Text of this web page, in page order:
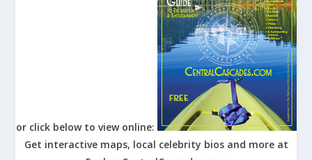
or click below to view online:
Get interactive maps, local celebrity bios and more at